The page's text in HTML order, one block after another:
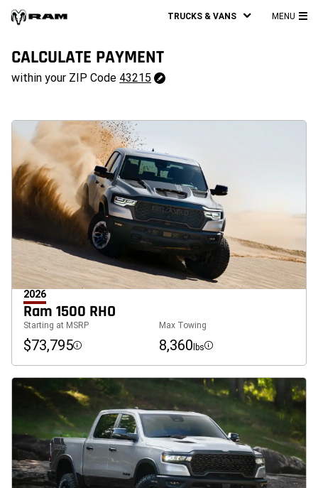
TRUCKS & VANS MENU
CALCULATE PAYMENT
43215
Change
within your ZIP Code 43215
2026
Ram 1500 RHO
Starting at MSRP
$73,795 Disclosure
Max Towing
8,360 lbs Disclosure